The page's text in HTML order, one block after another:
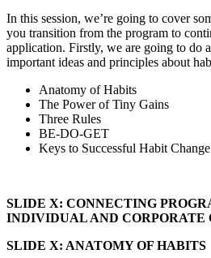
In this session, we’re going to cover
you transition from the program to
application. Firstly, we are going to do
important ideas and principles about
Anatomy of Habits
The Power of Tiny Gains
Three Rules
BE-DO-GET
Keys to Successful Habit Change
SLIDE X: CONNECTING
INDIVIDUAL AND CORPORATE
SLIDE X: ANATOMY OF HABITS